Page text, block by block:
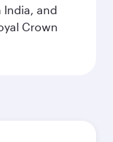
India, and
Crown